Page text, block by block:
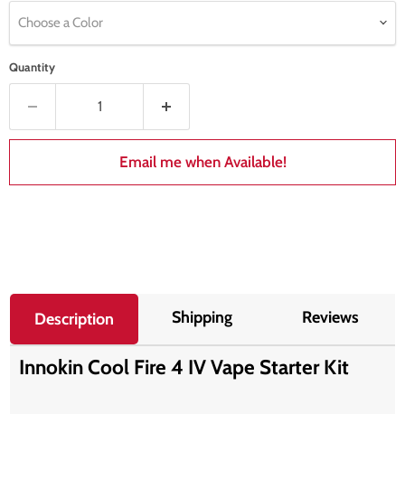
Choose a Color
Quantity
Email me when Available!
Description Shipping Reviews
Innokin Cool Fire 4 IV Vape Starter Kit